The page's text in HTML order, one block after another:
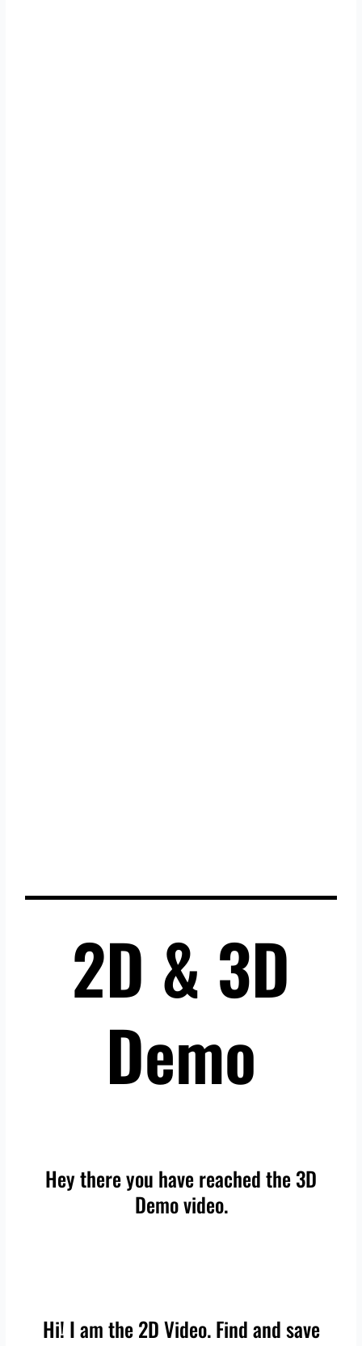
2D & 3D
Demo
Hey there you have reached the 3D
Demo video.
Hi! I am the 2D Video. Find and save